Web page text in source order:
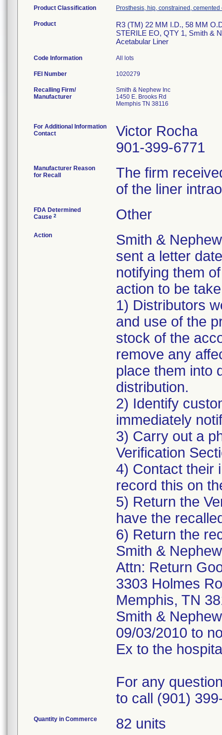
Product Classification Prosthesis, hip, constrained,
Product
R3 (TM) 22 MM I.D., 58 MM
STERILE EO, QTY 1, Smith &
Acetabular Liner
Code Information All lots
FEI Number
Recalling Firm/
Manufacturer
Smith & Nephew Inc
1450 E. Brooks Rd
Memphis TN 38116
For Additional Information
Contact
Victor Rocha
901-399-6771
Manufacturer Reason
for Recall
The firm
of the liner
FDA Determined
Cause 2 Other
Action
Smith &
sent a letter
notifying them
action to be
1) Distributors
and use of the
stock of the
remove any
place them into
distribution.
2) Identify
immediately
3) Carry out a
Verification
4) Contact their
record this on
5) Return the
have the
6) Return the
Smith &
Attn: Return
3303 Holmes
Memphis, TN
Smith &
09/03/2010 to
Ex to the
For any
to call (901)
Quantity in Commerce 82 units